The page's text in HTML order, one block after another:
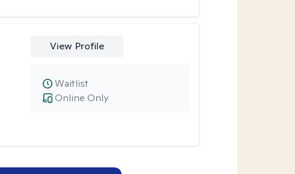
View Profile
Online Only
Waitlist